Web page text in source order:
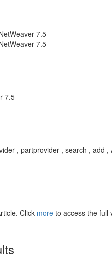
7.5
7.5
7.5
, partprovider , search , add
Click more to access the full